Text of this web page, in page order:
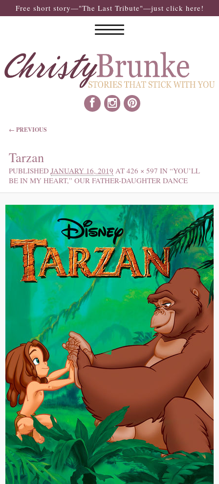
Free short story—"The Last Tribute"—just click here!
IMAGE NAVIGATION
← PREVIOUS
Tarzan
PUBLISHED JANUARY 16, 2019 AT 426 × 597 IN “YOU’LL
BE IN MY HEART,” OUR FATHER-DAUGHTER DANCE